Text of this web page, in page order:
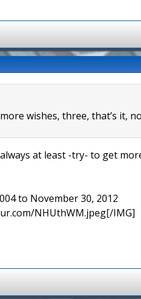
wishes, three, that’s it,
at least -try- to get
to November 30, 2012
NHUthWM.jpeg[/IMG]